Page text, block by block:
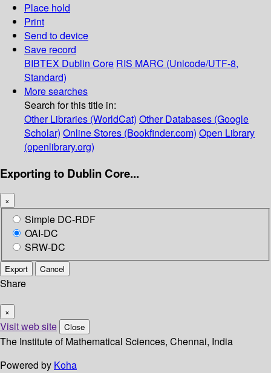
Place hold
Print
Send to device
Save record
BIBTEX Dublin Core RIS MARC (Unicode/UTF-8,
Standard)
More searches
Search for this title in:
Other Libraries (WorldCat) Other Databases (Google
Scholar) Online Stores (Bookfinder.com) Open Library
(openlibrary.org)
Exporting to Dublin Core...
×
Simple DC-RDF
OAI-DC
SRW-DC
Export Cancel
Share
×
Visit web site Close
The Institute of Mathematical Sciences, Chennai, India
Powered by Koha